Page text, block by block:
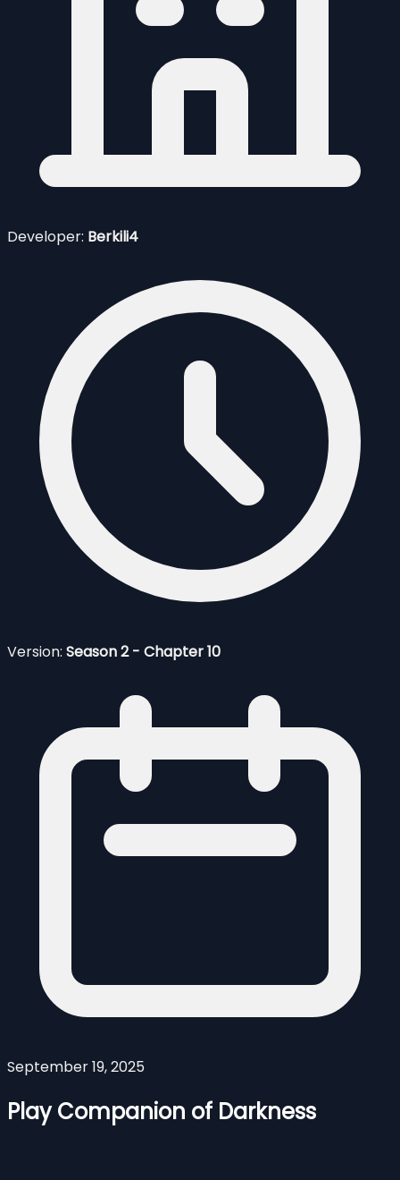
Developer: Berkili4
Version: Season 2 - Chapter 10
September 19, 2025
Play Companion of Darkness